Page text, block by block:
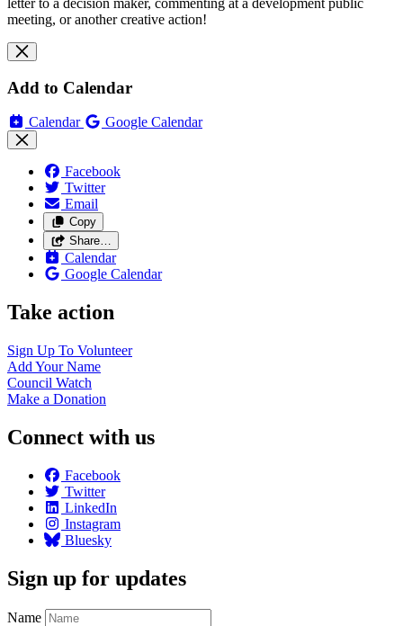
meeting, or another creative action!
Add to Calendar
Calendar Google Calendar
Facebook
Twitter
Email
Copy
Share…
Calendar
Google Calendar
Take action
Sign Up To Volunteer
Add YourName
Council Watch
Make a Donation
Connect with us
Facebook
Twitter
LinkedIn
Instagram
Bluesky
Sign up for updates
Name